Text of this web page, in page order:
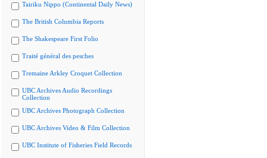
Tairiku Nippo (Continental Daily News)
The British Columbia Reports
The Shakespeare First Folio
Traité général des pesches
Tremaine Arkley Croquet Collection
UBC Archives Audio Recordings
Collection
UBC Archives Photograph Collection
UBC Archives Video & Film Collection
UBC Institute of Fisheries Field Records